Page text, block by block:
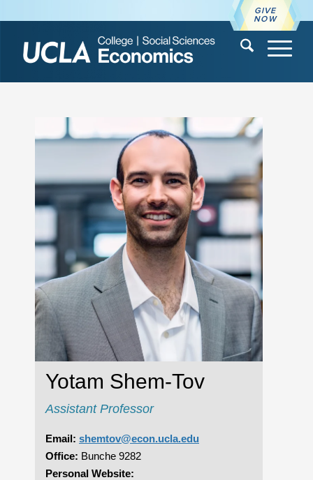
GIVE
NOW
Yotam Shem-Tov
Assistant Professor
Email: shemtov@econ.ucla.edu
Office: Bunche 9282
Personal Website: